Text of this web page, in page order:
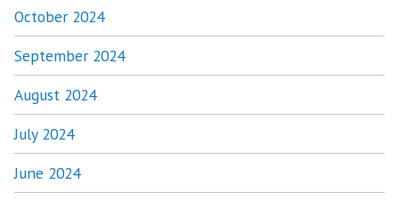
October 2024
September 2024
August 2024
July 2024
June 2024